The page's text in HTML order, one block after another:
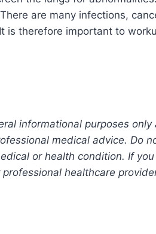
are many infections,
is therefore important to
informational purposes only
medical advice. Do
or health condition. If
healthcare